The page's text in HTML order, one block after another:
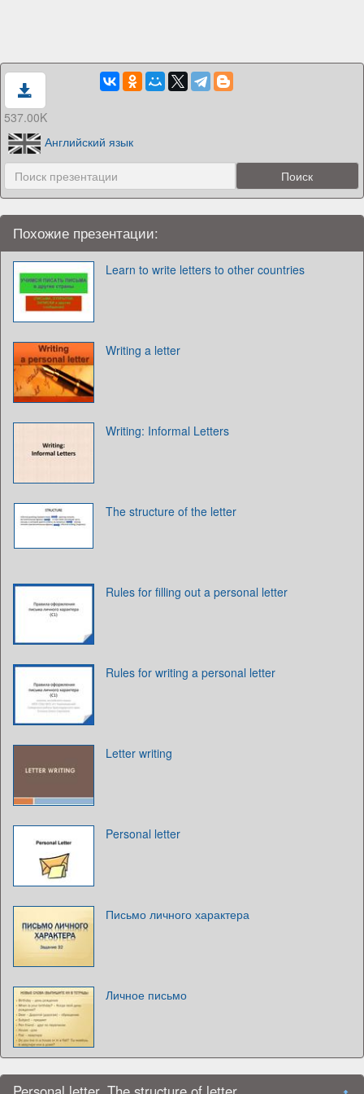
537.00K
Английский язык
Похожие презентации:
Learn to write letters to other countries
Writing a letter
Writing: Informal Letters
The structure of the letter
Rules for filling out a personal letter
Rules for writing a personal letter
Letter writing
Personal letter
Письмо личного характера
Личное письмо